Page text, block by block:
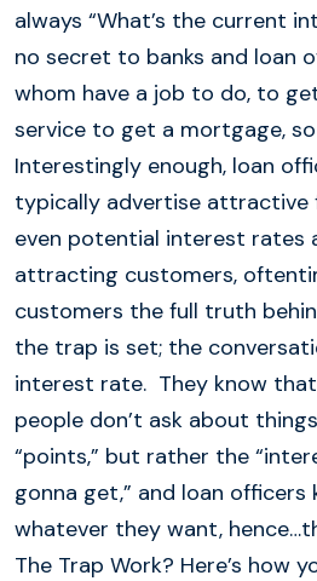
always “What’s the current
no secret to banks and loan
whom have a job to do, to
service to get a mortgage,
Interestingly enough, loan
typically advertise attractive
even potential interest rates
attracting customers,
customers the full truth
the trap is set; the
interest rate. They know
people don’t ask about
“points,” but rather the
gonna get,” and loan
whatever they want,
The Trap Work? Here’s how